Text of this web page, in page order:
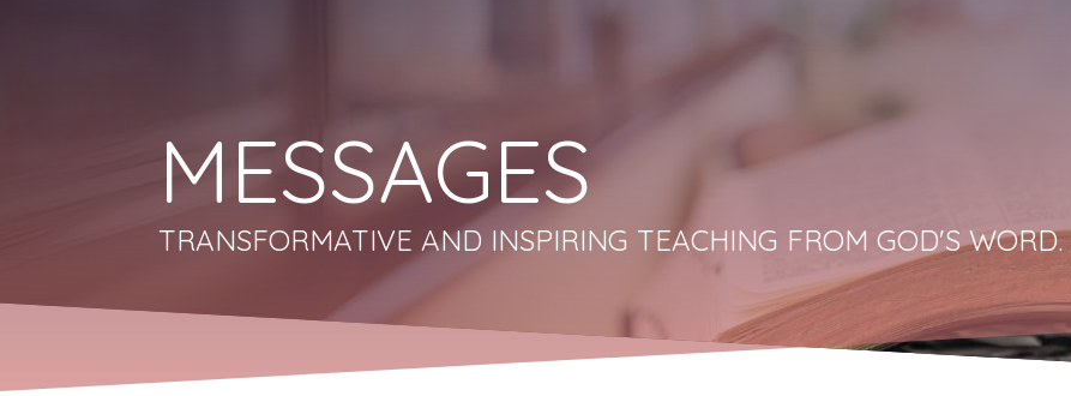
MESSAGES
TRANSFORMATIVE AND INSPIRING TEACHING FROM GOD'S WORD.